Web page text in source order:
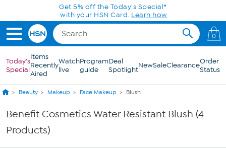
Skip to Main ContentGet 5% off the Today's Special*
with your HSN Card. Learn how
0
Today's
Special
Items
Recently
Aired
Watch
live
Program
guide
Deal
SpotlightNewSaleClearanceOrder
Status
Beauty Makeup Face Makeup Blush
Benefit Cosmetics Water Resistant Blush (4
Products)